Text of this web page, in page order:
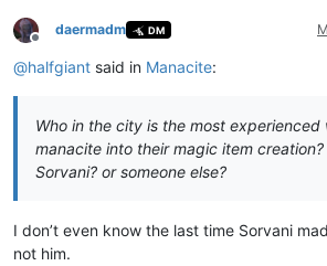
Offline
daermadm DM
@halfgiant said in Manacite:
Who in the city is the most experienced
manacite into their magic item
Sorvani? or someone else?
I don’t even know the last time Sorvani
not him.